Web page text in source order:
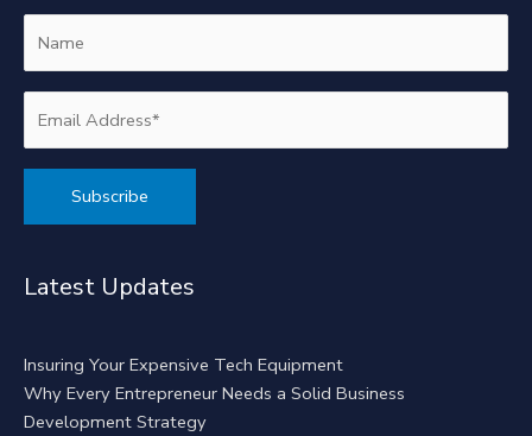
Latest Updates
Insuring Your Expensive Tech Equipment
Why Every Entrepreneur Needs a Solid Business
Development Strategy